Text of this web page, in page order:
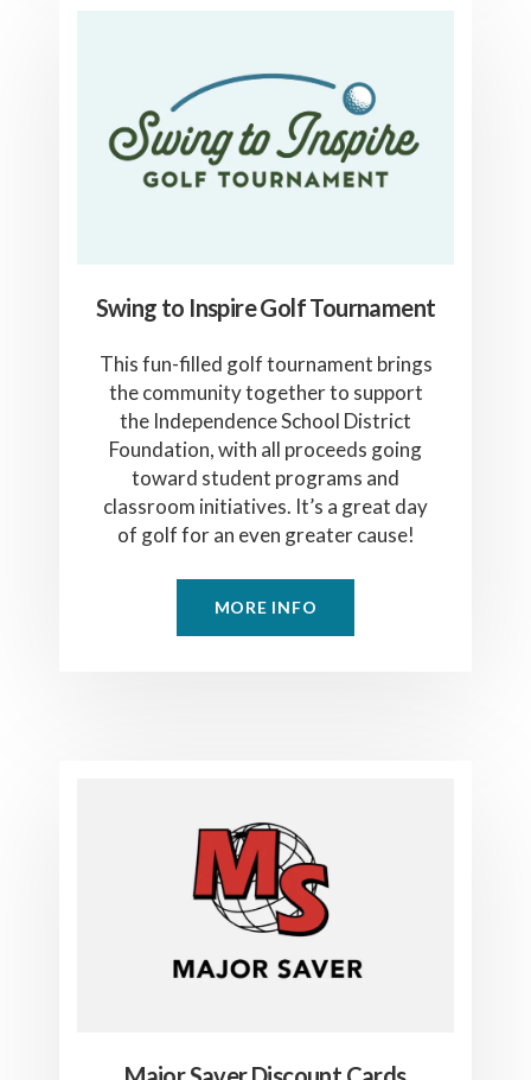
Swing to Inspire Golf Tournament
This fun-filled golf tournament brings
the community together to support
the Independence School District
Foundation, with all proceeds going
toward student programs and
classroom initiatives. It’s a great day
of golf for an even greater cause!
MORE INFO